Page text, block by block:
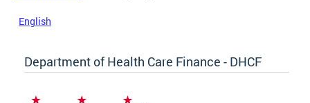
English
Department of Health Care Finance - DHCF